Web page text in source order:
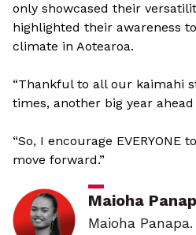
only showcased their
highlighted their awareness
climate in Aotearoa.
“Thankful to all our kaimahi
times, another big year
“So, I encourage EVERYONE
move forward.”
Maioha
Maioha